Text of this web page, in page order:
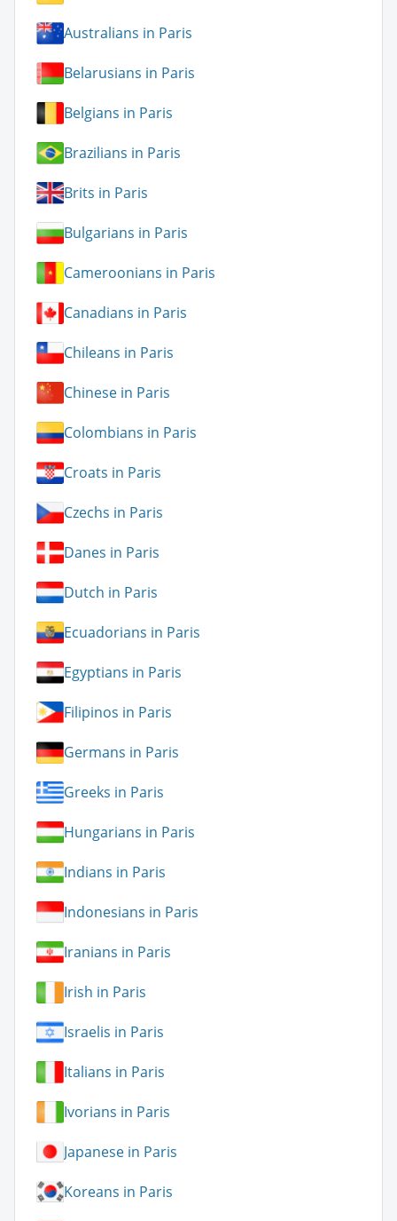
Australians in Paris
Belarusians in Paris
Belgians in Paris
Brazilians in Paris
Brits in Paris
Bulgarians in Paris
Cameroonians in Paris
Canadians in Paris
Chileans in Paris
Chinese in Paris
Colombians in Paris
Croats in Paris
Czechs in Paris
Danes in Paris
Dutch in Paris
Ecuadorians in Paris
Egyptians in Paris
Filipinos in Paris
Germans in Paris
Greeks in Paris
Hungarians in Paris
Indians in Paris
Indonesians in Paris
Iranians in Paris
Irish in Paris
Israelis in Paris
Italians in Paris
Ivorians in Paris
Japanese in Paris
Koreans in Paris